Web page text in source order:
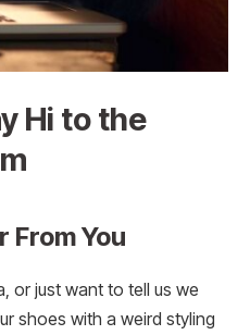
Hi to the
From You
or just want to tell us we
shoes with a weird styling